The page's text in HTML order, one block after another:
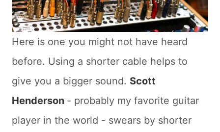
Here is one you might not have heard
before. Using a shorter cable helps to
give you a bigger sound. Scott
Henderson - probably my favorite guitar
player in the world - swears by shorter